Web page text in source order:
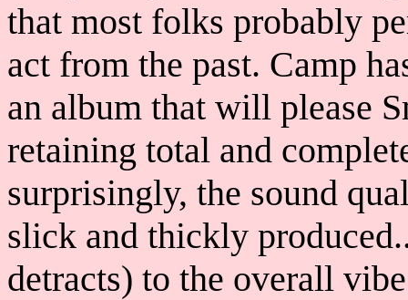
that most folks probably
act from the past. Camp
an album that will please
retaining total and
surprisingly, the sound
slick and thickly
detracts) to the overall